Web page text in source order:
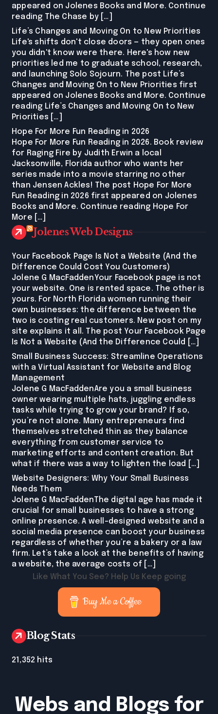
appeared on Jolenes Books and More. Continue
reading The Chase by […]
Life’s Changes and Moving On to New Priorities
Life's shifts don't close doors — they open ones
you didn't know were there. Here's how new
priorities led me to graduate school, research,
and launching Solo Sojourn. The post Life’s
Changes and Moving On to New Priorities first
appeared on Jolenes Books and More. Continue
reading Life’s Changes and Moving On to New
Priorities […]
Hope For More Fun Reading in 2026
Hope For More Fun Reading in 2026. Book review
for Raging Fire by Judith Erwin a local
Jacksonville, Florida author who wants her
series made into a movie starring no other
than Jensen Ackles! The post Hope For More
Fun Reading in 2026 first appeared on Jolenes
Books and More. Continue reading Hope For
More […]
Jolenes Web Designs
Your Facebook Page Is Not a Website (And the
Difference Could Cost You Customers)
Jolene G MacFaddenYour Facebook page is not
your website. One is rented space. The other is
yours. For North Florida women running their
own businesses: the difference between the
two is costing real customers. New post on my
site explains it all. The post Your Facebook Page
Is Not a Website (And the Difference Could […]
Small Business Success: Streamline Operations
with a Virtual Assistant for Website and Blog
Management
Jolene G MacFaddenAre you a small business
owner wearing multiple hats, juggling endless
tasks while trying to grow your brand? If so,
you’re not alone. Many entrepreneurs find
themselves stretched thin as they balance
everything from customer service to
marketing efforts and content creation. But
what if there was a way to lighten the load […]
Website Designers: Why Your Small Business
Needs Them
Jolene G MacFaddenThe digital age has made it
crucial for small businesses to have a strong
online presence. A well-designed website and a
social media presence can boost your business
regardless of whether you’re a bakery or a law
firm. Let’s take a look at the benefits of having
a website, the average costs of […]
Like What You See? Help Us Keep going
Buy Me a Coffee
Blog Stats
21,352 hits
Webs and Blogs for